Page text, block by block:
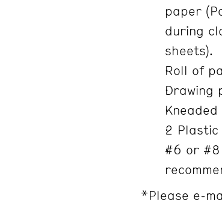
paper
during
sheets).
Roll of
Drawing
2
#6 or #8
*Please e-